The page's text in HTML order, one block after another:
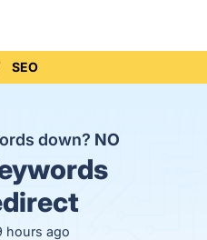
SEO
down? NO
hours ago